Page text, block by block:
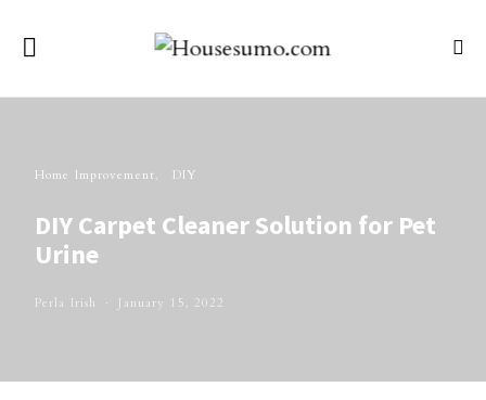
Home Improvement DIY
DIY Carpet Cleaner Solution for Pet
Urine
Perla Irish January 15, 2022